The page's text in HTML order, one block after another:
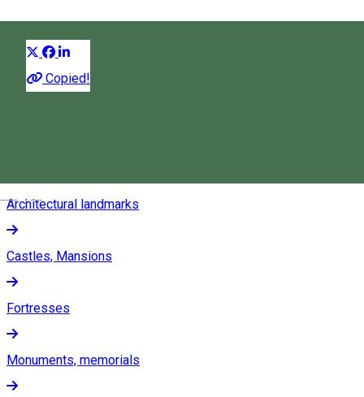
Distribuie
Copied!
Museums
Architectural landmarks
Castles, Mansions
Fortresses
Monuments, memorials